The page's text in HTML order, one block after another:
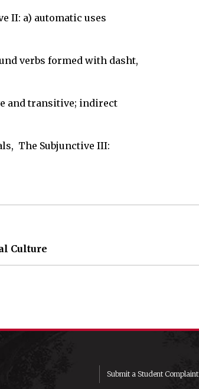
II: a) automatic uses
verbs formed with dasht,
and transitive; indirect
The Subjunctive III:
Culture
Submit a Student Complaint